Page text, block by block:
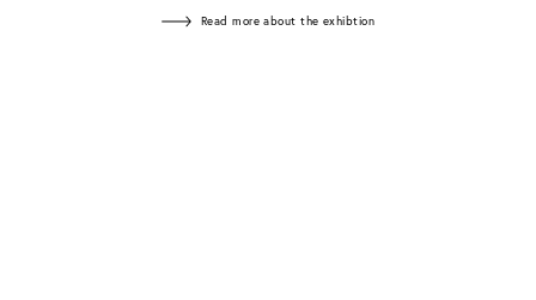
Read more about the exhibtion